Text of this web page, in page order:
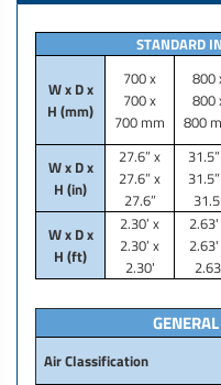
STANDARD
W x D x
H (mm)
700 x
700 x
700 mm
800
800
800
W x D x
H (in)
27.6” x
27.6” x
27.6”
W x D x
H (ft)
2.30’ x
2.30’ x
2.30'
Air Classification